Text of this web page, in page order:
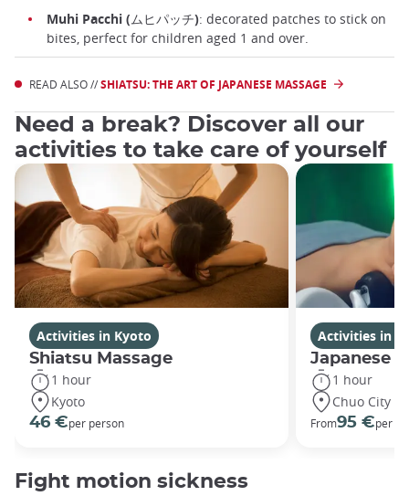
Muhi Pacchi (ムヒパッチ): decorated patches to stick on
bites, perfect for children aged 1 and over.
READ ALSO //SHIATSU: THE ART OF JAPANESE MASSAGE
Need a break? Discover all our
activities to take care of yourself
Activities in Kyoto
Shiatsu Massage
1 hour
Kyoto
46 €per person
Activities in
Japanese
1 hour
Chuo City
From95 €per
Fight motion sickness